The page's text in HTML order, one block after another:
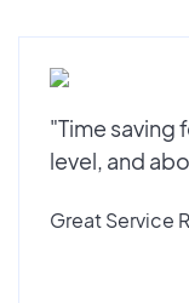
"Time saving
level, and
Great Service